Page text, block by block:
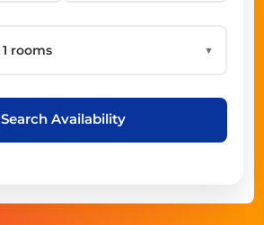
▼
Search Availability